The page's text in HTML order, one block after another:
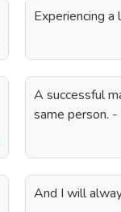
Experiencing
A successful
same person.
And I will